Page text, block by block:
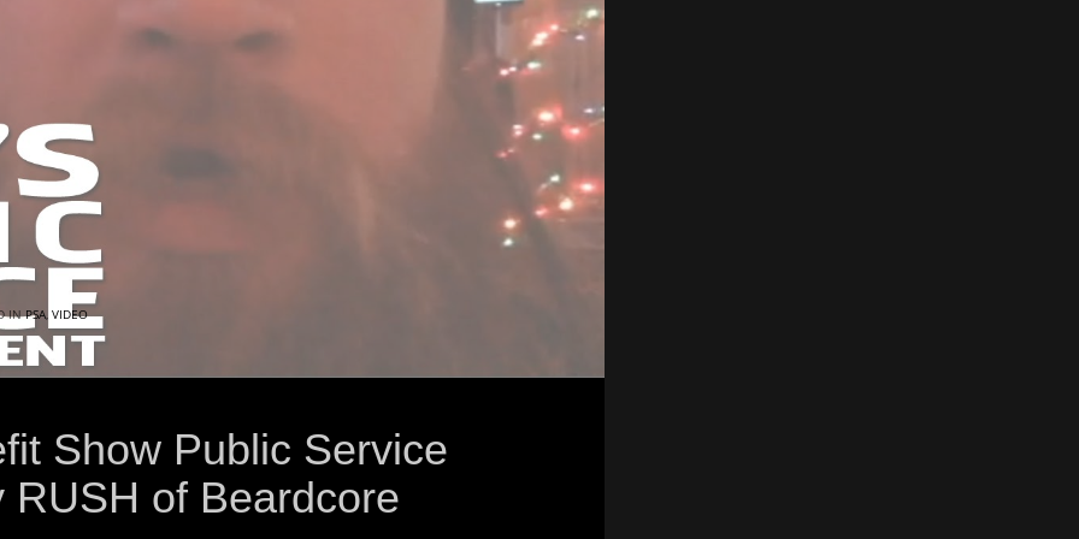
INPSA VIDEO
Show Public Service
of Beardcore